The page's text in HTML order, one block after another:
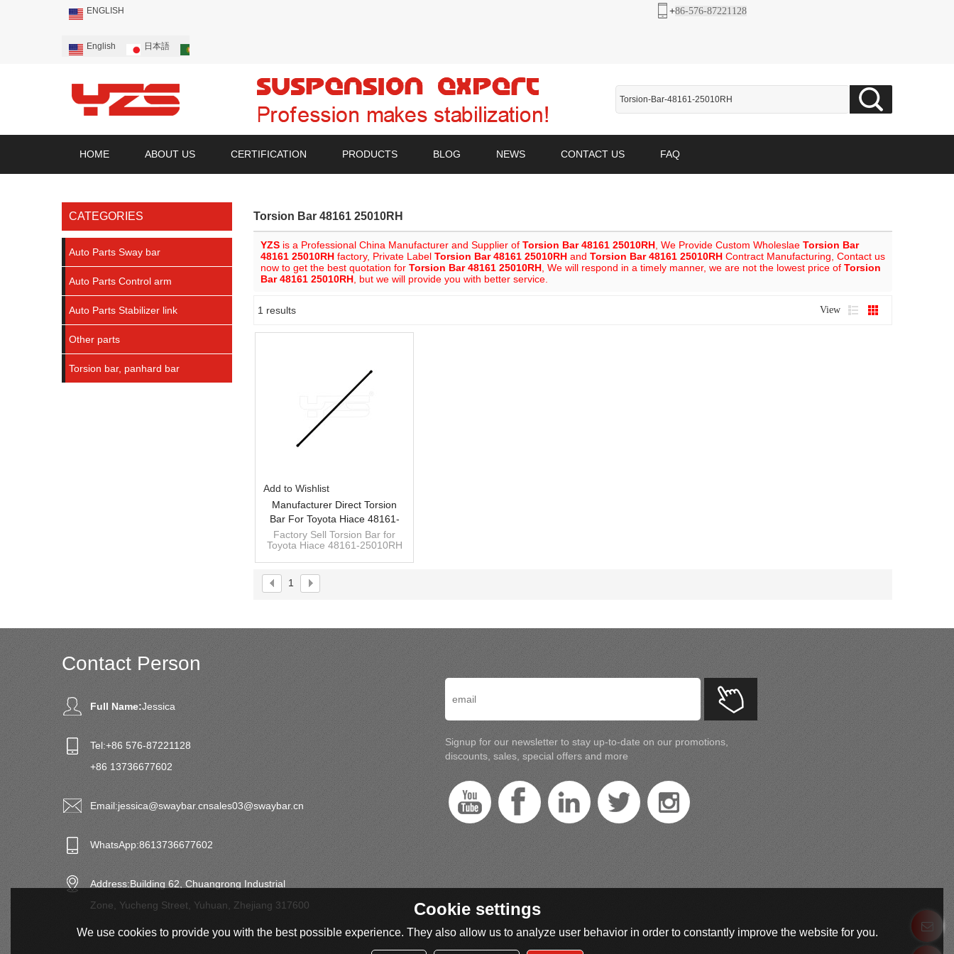
ENGLISH
English 日本語
+86-576-87221128
HOME ABOUT US CERTIFICATION PRODUCTS BLOG NEWS CONTACT US FAQ
CATEGORIES
Auto Parts Sway bar
Auto Parts Control arm
Auto Parts Stabilizer link
Other parts
Torsion bar, panhard bar
Torsion Bar 48161 25010RH
YZS is a Professional China Manufacturer and Supplier of Torsion Bar 48161 25010RH , We Provide Custom Wholeslae Torsion Bar
48161 25010RH factory, Private Label Torsion Bar 48161 25010RH and Torsion Bar 48161 25010RH Contract Manufacturing, Contact us
now to get the best quotation for Torsion Bar 48161 25010RH , We will respond in a timely manner, we are not the lowest price of Torsion
Bar 48161 25010RH , but we will provide you with better service.
1 results View
Showcase
Add to Wishlist
Manufacturer Direct Torsion
Bar For Toyota Hiace 48161-
25010RH 48162-25010LH
Factory Sell Torsion Bar for
Toyota Hiace 48161-25010RH
1
Contact Person
Full Name:Jessica
Tel:+86 576-87221128
+86 13736677602
Email:jessica@swaybar.cnsales03@swaybar.cn
WhatsApp:8613736677602
Address:Building 62, Chuangrong Industrial
Zone, Yucheng Street, Yuhuan, Zhejiang 317600
Signup for our newsletter to stay up-to-date on our promotions,
discounts, sales, special offers and more
Cookie settings
We use cookies to provide you with the best possible experience. They also allow us to analyze user behavior in order to constantly improve the website for you.